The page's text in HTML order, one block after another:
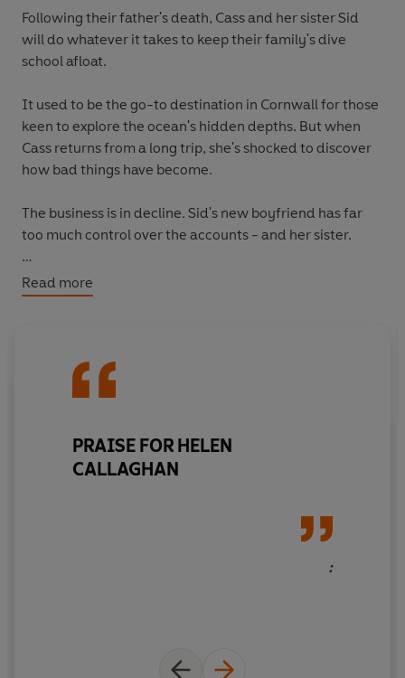
Following their father's death, Cass and her sister Sid
will do whatever it takes to keep their family's dive
school afloat.
It used to be the go-to destination in Cornwall for those
keen to explore the ocean's hidden depths. But when
Cass returns from a long trip, she's shocked to discover
how bad things have become.
The business is in decline. Sid's new boyfriend has far
too much control over the accounts - and her sister.
Then, Cass discovers a body in the water. And as more
girls go missing, she wonders just how far someone will
Read more
PRAISE FOR HELEN
CALLAGHAN
: